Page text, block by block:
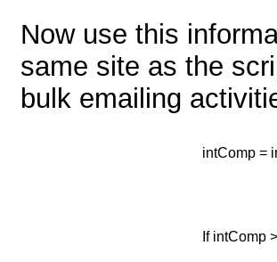
Now use this
same site as the
bulk emailing
intComp =
If intComp